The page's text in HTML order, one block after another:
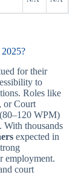
for their
to
Roles like
or Court
WPM)
thousands
expected in
employment.
court